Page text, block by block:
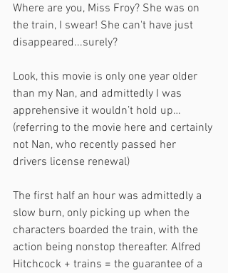
Where are you, Miss Froy? She was on
the train, I swear! She can't have just
disappeared...surely?
Look, this movie is only one year older
than my Nan, and admittedly I was
apprehensive it wouldn’t hold up…
(referring to the movie here and certainly
not Nan, who recently passed her
drivers license renewal)
The first half an hour was admittedly a
slow burn, only picking up when the
characters boarded the train, with the
action being nonstop thereafter. Alfred
Hitchcock + trains = the guarantee of a